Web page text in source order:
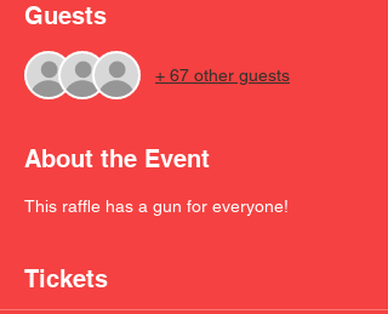
Guests
+ 67 other guests
About the Event
This raffle has a gun for everyone!
Tickets